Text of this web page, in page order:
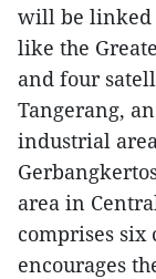
will be linked
like the
and four
Tangerang,
industrial
area in
comprises six
encourages